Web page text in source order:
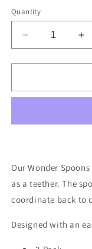
Quantity
Decrease
quantity
for
Up
Hello
Set
for
Our Wonder
as a teether. The
coordinate back to
Designed with an